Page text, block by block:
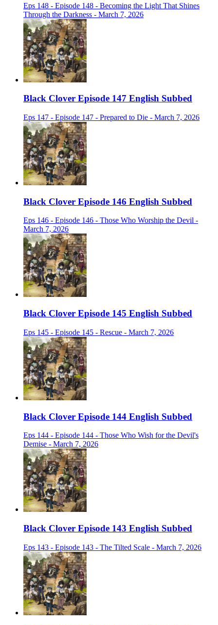
Eps 148 - Episode 148 - Becoming the Light That Shines
Through the Darkness - March 7, 2026
Black Clover Episode 147 English Subbed
Eps 147 - Episode 147 - Prepared to Die - March 7, 2026
Black Clover Episode 146 English Subbed
Eps 146 - Episode 146 - Those Who Worship the Devil -
March 7, 2026
Black Clover Episode 145 English Subbed
Eps 145 - Episode 145 - Rescue - March 7, 2026
Black Clover Episode 144 English Subbed
Eps 144 - Episode 144 - Those Who Wish for the Devil's
Demise - March 7, 2026
Black Clover Episode 143 English Subbed
Eps 143 - Episode 143 - The Tilted Scale - March 7, 2026